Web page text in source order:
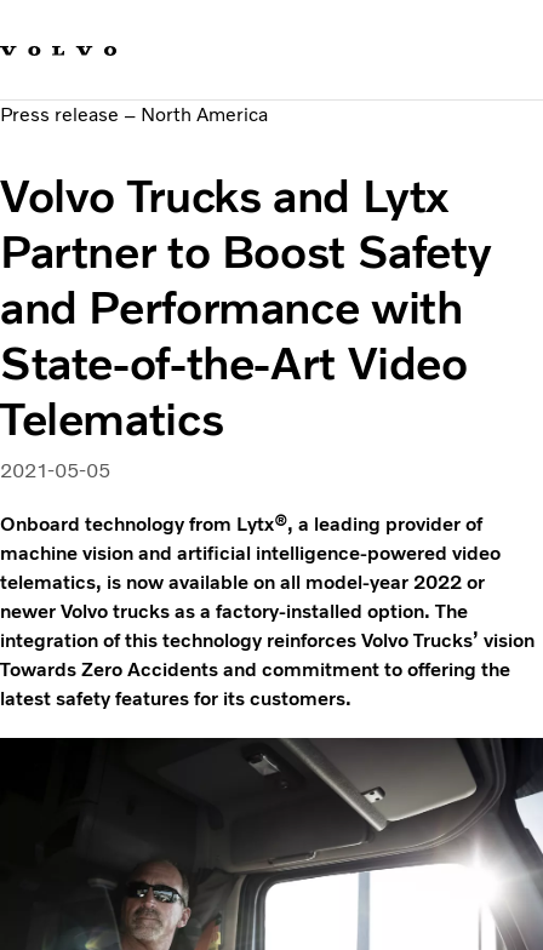
Sustainable Transportation
News & Media
About us
Press release – North America
Volvo Trucks and Lytx
Partner to Boost Safety
and Performance with
State-of-the-Art Video
Telematics
2021-05-05
Onboard technology from Lytx®, a leading provider of
machine vision and artificial intelligence-powered video
telematics, is now available on all model-year 2022 or
newer Volvo trucks as a factory-installed option. The
integration of this technology reinforces Volvo Trucks’ vision
Towards Zero Accidents and commitment to offering the
latest safety features for its customers.